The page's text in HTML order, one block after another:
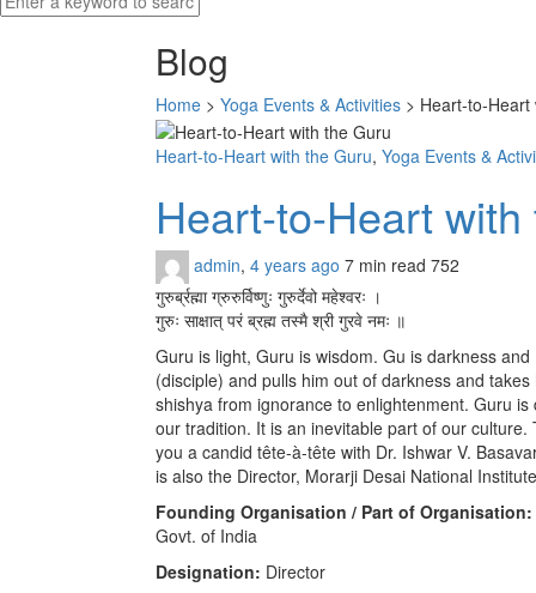
Blog
Home > Yoga Events & Activities > Heart-to-
Heart-to-Heart with the Guru, Yoga Events &
Heart-to-Heart
admin, 4 years ago 7 min read 752
गुरुर्ब्रह्मा ग्रुरुर्विष्णुः गुरुर्देवो महेश्वरः ।
गुरुः साक्षात् परं ब्रह्म तस्मै श्री गुरवे नमः ॥
Guru is light, Guru is wisdom. Gu is darkness
(disciple) and pulls him out of darkness and
shishya from ignorance to enlightenment. Guru
our tradition. It is an inevitable part of our
you a candid tête-à-tête with Dr. Ishwar V.
is also the Director, Morarji Desai National
Founding Organisation / Part of Organisation:
Govt. of India
Designation: Director